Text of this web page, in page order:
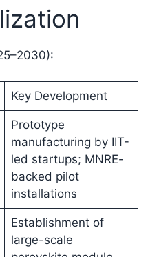
Key Development
Prototype
manufacturing by IIT-
led startups; MNRE-
backed pilot
installations
Establishment of
large-scale